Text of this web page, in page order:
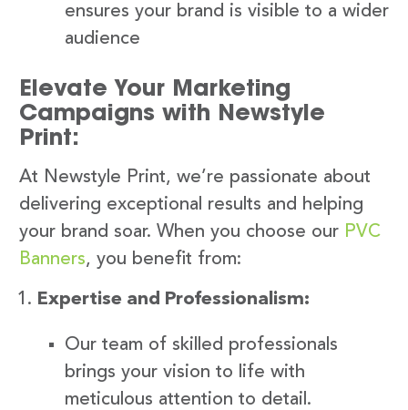
ensures your brand is visible to a wider
audience
Elevate Your Marketing
Campaigns with Newstyle
Print:
At Newstyle Print, we’re passionate about
delivering exceptional results and helping
your brand soar. When you choose our PVC
Banners, you benefit from:
Expertise and Professionalism:
Our team of skilled professionals
brings your vision to life with
meticulous attention to detail.